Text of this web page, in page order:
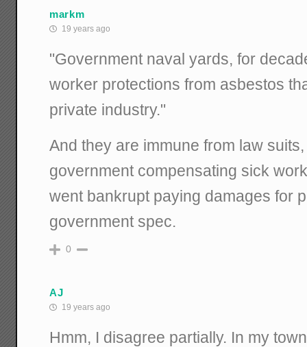
markm
19 years ago
"Government naval yards, for
worker protections from asbestos
private industry."
And they are immune from law
government compensating sick
went bankrupt paying damages for
government spec.
0
AJ
19 years ago
Hmm, I disagree partially. In my